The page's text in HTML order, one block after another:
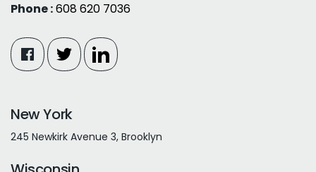
Phone :608 620 7036
New York
245 Newkirk Avenue 3, Brooklyn